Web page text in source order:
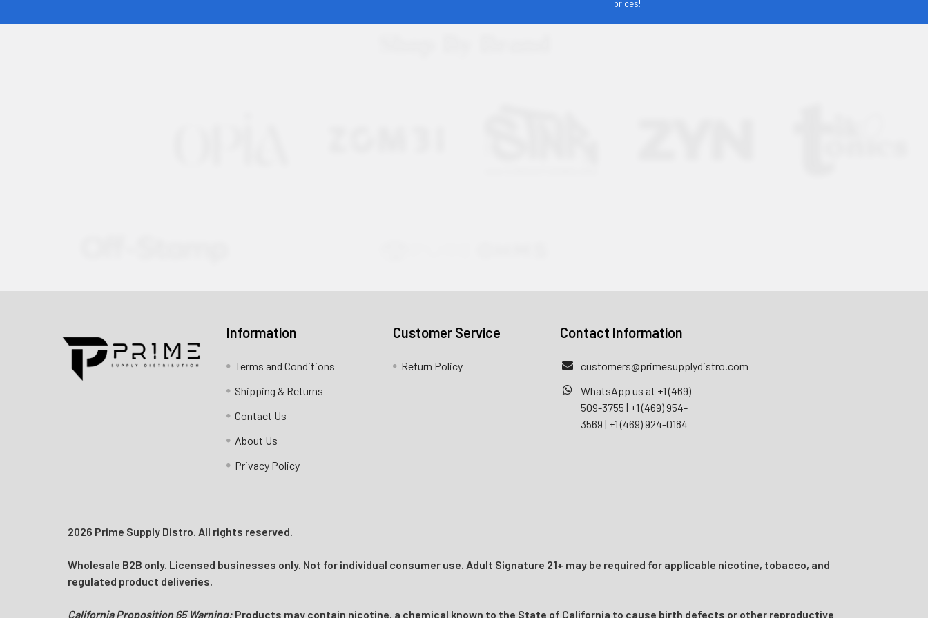
prices!
Contact us for more information
customers@primesupplydistro.com
Information
Terms and Conditions
Shipping & Returns
Contact Us
About Us
Privacy Policy
Customer Service
Return Policy
Contact Information
customers@primesupplydistro.com
WhatsApp us at +1 (469)
509-3755 | +1 (469) 954-
3569 | +1 (469) 924-0184
2026 Prime Supply Distro. All rights reserved.
Wholesale B2B only. Licensed businesses only. Not for individual consumer use. Adult Signature 21+ may be required for applicable nicotine, tobacco, and
regulated product deliveries.
California Proposition 65 Warning:Products may contain nicotine, a chemical known to the State of California to cause birth defects or other reproductive